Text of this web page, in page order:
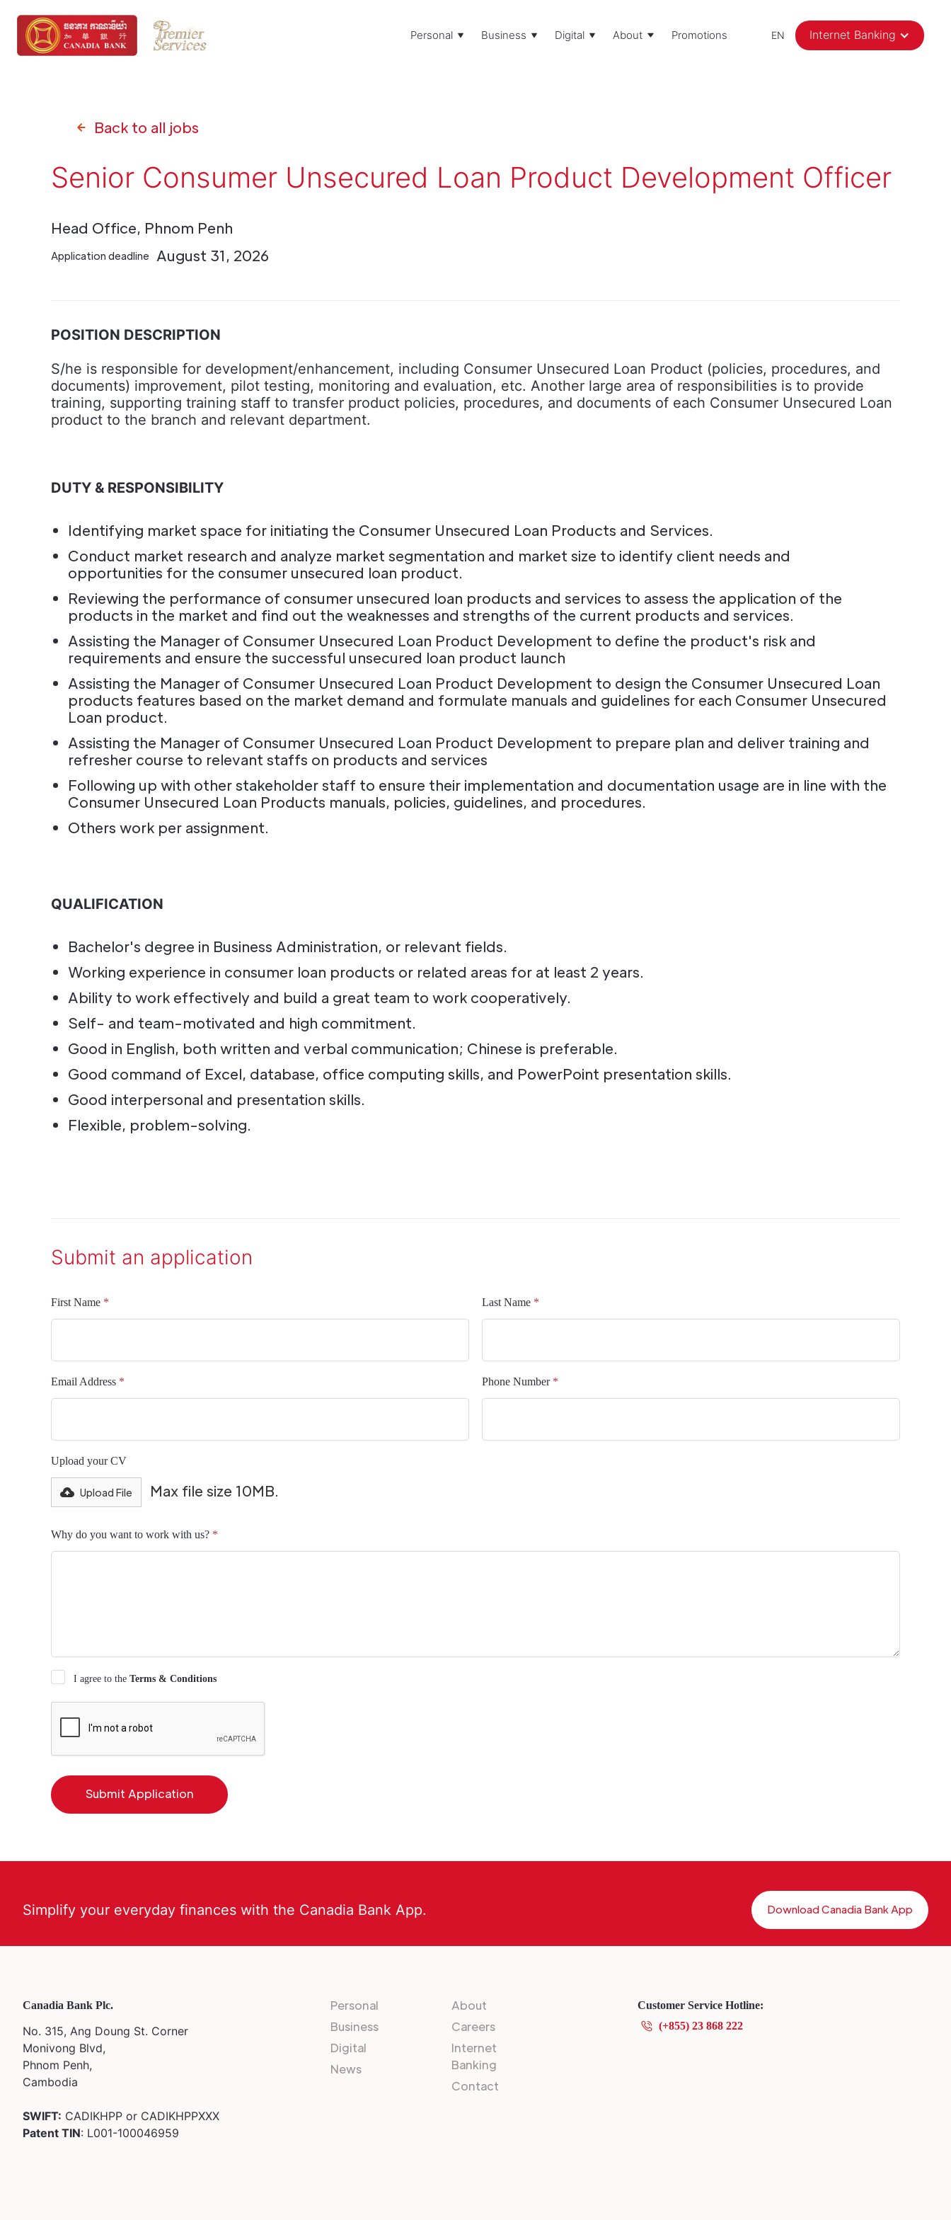
Personal Business Digital About Promotions EN Internet Banking
Back to all jobs
Senior Consumer Unsecured Loan Product Development Officer
Head Office, Phnom Penh
Application deadline August 31, 2026
POSITION DESCRIPTION
S/he is responsible for development/enhancement, including Consumer Unsecured Loan Product (policies, procedures, and
documents) improvement, pilot testing, monitoring and evaluation, etc. Another large area of responsibilities is to provide
training, supporting training staff to transfer product policies, procedures, and documents of each Consumer Unsecured Loan
product to the branch and relevant department.
DUTY & RESPONSIBILITY
Identifying market space for initiating the Consumer Unsecured Loan Products and Services.
Conduct market research and analyze market segmentation and market size to identify client needs and
opportunities for the consumer unsecured loan product.
Reviewing the performance of consumer unsecured loan products and services to assess the application of the
products in the market and find out the weaknesses and strengths of the current products and services.
Assisting the Manager of Consumer Unsecured Loan Product Development to define the product's risk and
requirements and ensure the successful unsecured loan product launch
Assisting the Manager of Consumer Unsecured Loan Product Development to design the Consumer Unsecured Loan
products features based on the market demand and formulate manuals and guidelines for each Consumer Unsecured
Loan product.
Assisting the Manager of Consumer Unsecured Loan Product Development to prepare plan and deliver training and
refresher course to relevant staffs on products and services
Following up with other stakeholder staff to ensure their implementation and documentation usage are in line with the
Consumer Unsecured Loan Products manuals, policies, guidelines, and procedures.
Others work per assignment.
QUALIFICATION
Bachelor's degree in Business Administration, or relevant fields.
Working experience in consumer loan products or related areas for at least 2 years.
Ability to work effectively and build a great team to work cooperatively.
Self- and team-motivated and high commitment.
Good in English, both written and verbal communication; Chinese is preferable.
Good command of Excel, database, office computing skills, and PowerPoint presentation skills.
Good interpersonal and presentation skills.
Flexible, problem-solving.
Submit an application
First Name * Last Name *
Email Address * Phone Number *
Upload your CV
Upload File Max file size 10MB.
Why do you want to work with us? *
I agree to the Terms & Conditions
Simplify your everyday finances with the Canadia Bank App. Download Canadia Bank App
Canadia Bank Plc.
No. 315, Ang Doung St. Corner
Monivong Blvd,
Phnom Penh,
Cambodia
SWIFT: CADIKHPP or CADIKHPPXXX
Patent TIN: L001-100046959
Personal
Business
Digital
News
About
Careers
Internet
Banking
Contact
Customer Service Hotline:
(+855) 23 868 222